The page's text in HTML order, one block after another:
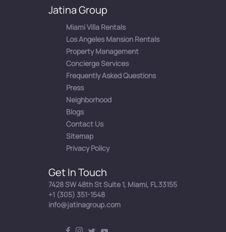
Jatina Group
Miami Villa Rentals
Los Angeles Mansion Rentals
Property Management
Concierge Services
Frequently Asked Questions
Press
Neighborhood
Blogs
Contact Us
Sitemap
Privacy Policy
Get In Touch
7428 SW 48th St Suite 1, Miami, FL 33155
+1 (305) 351-1548
info@jatinagroup.com